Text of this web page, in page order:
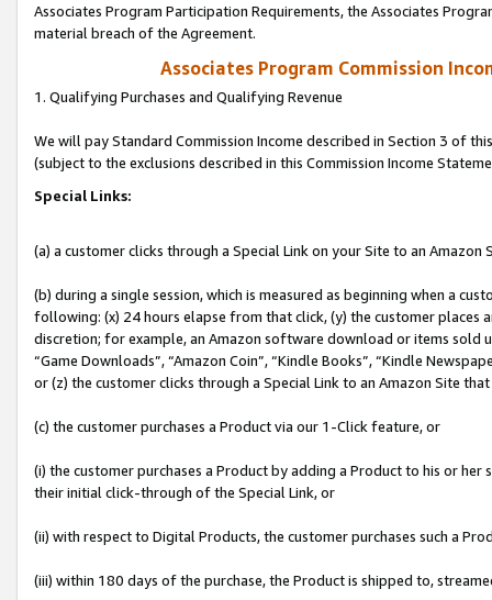
Associates Program Participation Requirements, the Associates
material breach of the Agreement.
Associates Program Commission
1. Qualifying Purchases and Qualifying Revenue
We will pay Standard Commission Income described in Section 3 of
(subject to the exclusions described in this Commission Income
Special Links:
(a) a customer clicks through a Special Link on your Site to an Amazon
(b) during a single session, which is measured as beginning when a
following: (x) 24 hours elapse from that click, (y) the customer
discretion; for example, an Amazon software download or items sold
“Game Downloads”, “Amazon Coin”, “Kindle Books”, “Kindle
or (z) the customer clicks through a Special Link to an Amazon Site
(c) the customer purchases a Product via our 1-Click feature, or
(i) the customer purchases a Product by adding a Product to his or
their initial click-through of the Special Link, or
(ii) with respect to Digital Products, the customer purchases such a
(iii) within 180 days of the purchase, the Product is shipped to,